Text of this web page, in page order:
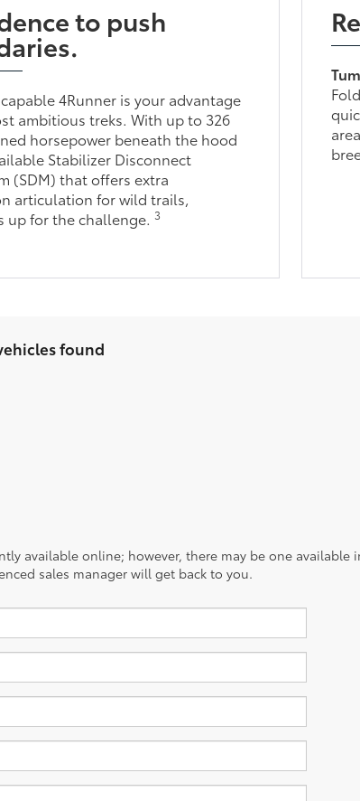
to push
4Runner is your advantage
ambitious treks. With up to 326
horsepower beneath the hood
Stabilizer Disconnect
(SDM) that offers extra
articulation for wild trails,
up for the challenge. 3
found
available online; however, there may be one available
sales manager will get back to you.